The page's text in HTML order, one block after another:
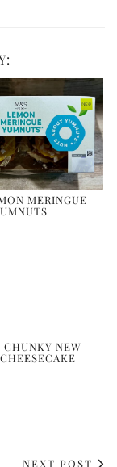
MERINGUE
CHUNKY NEW
NEXT POST